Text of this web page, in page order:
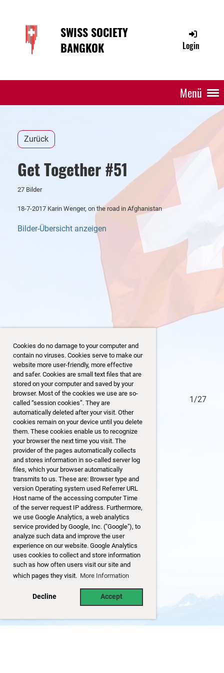
Cookies do no damage to your computer and
contain no viruses. Cookies serve to make our
website more user-friendly, more effective
and safer. Cookies are small text files that are
stored on your computer and saved by your
browser. Most of the cookies we use are so-
called “session cookies”. They are
automatically deleted after your visit. Other
cookies remain on your device until you delete
them. These cookies enable us to recognize
your browser the next time you visit. The
provider of the pages automatically collects
and stores information in so-called server log
files, which your browser automatically
transmits to us. These are: Browser type and
version Operating system used Referrer URL
Host name of the accessing computer Time
of the server request IP address. Furthermore,
we use Google Analytics, a web analytics
service provided by Google, Inc. ("Google"), to
analyze such data and improve the user
experience on our website. Google Analytics
uses cookies to collect and store information
such as how often users visit our site and
which pages they visit. More Information
Decline Accept
SWISS SOCIETY
BANGKOK
Login
Menü
Zurück
Get Together #51
27 Bilder
18-7-2017 Karin Wenger, on the road in Afghanistan
Bilder-Übersicht anzeigen
1/27